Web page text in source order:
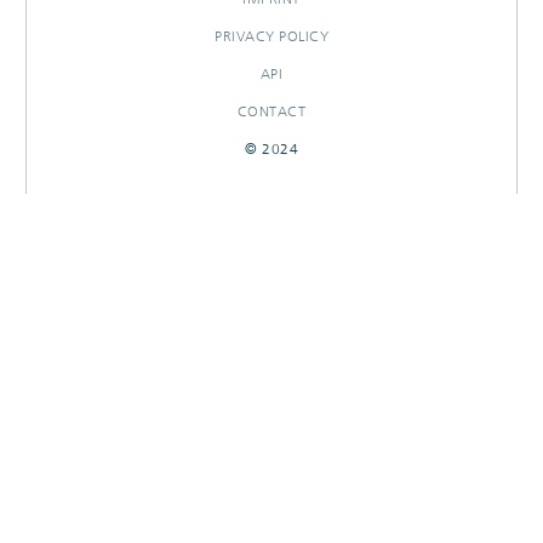
PRIVACY POLICY
API
CONTACT
© 2024